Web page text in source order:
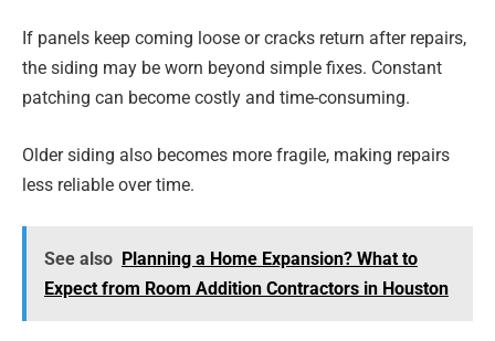
If panels keep coming loose or cracks return after repairs,
the siding may be worn beyond simple fixes. Constant
patching can become costly and time-consuming.
Older siding also becomes more fragile, making repairs
less reliable over time.
See also Planning a Home Expansion? What to
Expect from Room Addition Contractors in Houston